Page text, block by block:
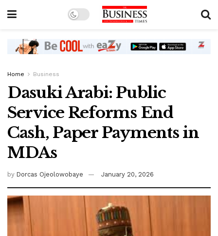
Home Business
Dasuki Arabi: Public
Service Reforms End
Cash, Paper Payments in
MDAs
by Dorcas Ojeolowobaye January 20, 2026